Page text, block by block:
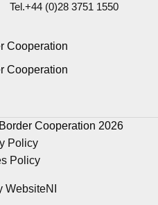
Tel.+44 (0)28 3751 1550
Cooperation 2026
Policy
Policy
WebsiteNI